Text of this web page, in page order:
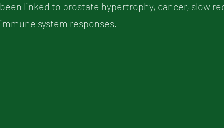
been linked to prostate hypertrophy, cancer, slow
immune system responses.